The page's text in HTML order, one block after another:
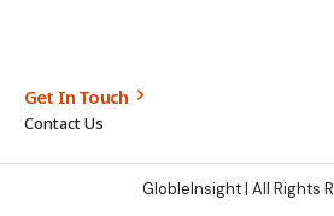
Get In Touch
Contact Us
GlobleInsight| All Rights